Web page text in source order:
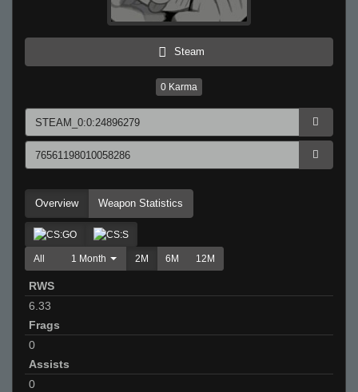
Steam
0 Karma
Overview Weapon Statistics
All 1 Month 2M 6M 12M
RWS
6.33
Frags
0
Assists
0